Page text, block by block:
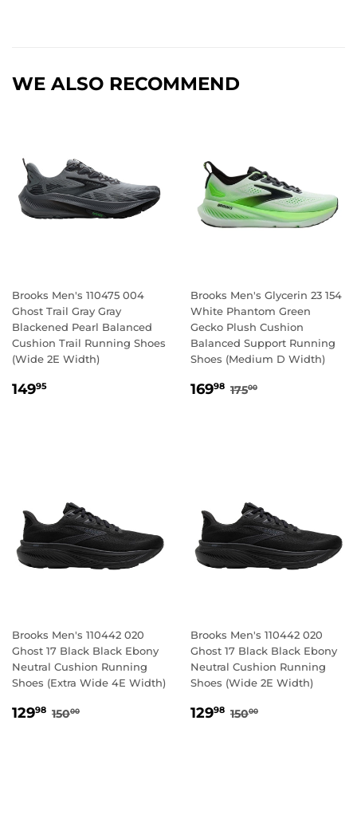
WE ALSO RECOMMEND
Brooks Men's 110475 004
Ghost Trail Gray Gray
Blackened Pearl Balanced
Cushion Trail Running Shoes
(Wide 2E Width)
REGULAR
14995
Brooks Men's Glycerin 23 154
White Phantom Green
Gecko Plush Cushion
Balanced Support Running
Shoes (Medium D Width)
SALE
16998 169.98
REGULAR PRICE
17500
Brooks Men's 110442 020
Ghost 17 Black Black Ebony
Neutral Cushion Running
Shoes (Extra Wide 4E Width)
SALE
12998 129.98
REGULAR PRICE
15000
Brooks Men's 110442 020
Ghost 17 Black Black Ebony
Neutral Cushion Running
Shoes (Wide 2E Width)
SALE
12998 129.98
REGULAR PRICE
15000